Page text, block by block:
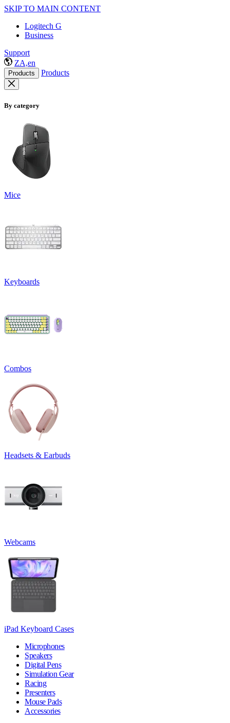
SKIP TO MAIN CONTENT
Logitech G
Business
Support
ZA,en
Products Products
By category
Mice
Keyboards
Combos
Headsets & Earbuds
Webcams
iPad Keyboard Cases
Microphones
Speakers
Digital Pens
Simulation Gear
Racing
Presenters
Mouse Pads
Accessories